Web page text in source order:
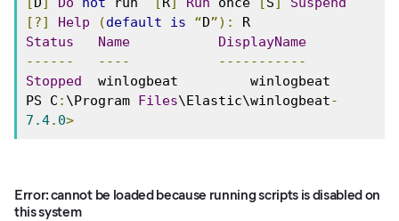
[?]
Help (default is “D”):
R
Status
Name
DisplayName
------
----
-----------
Stopped
  winlogbeat         winlogbeat
PS C : \Program Files\Elastic\winlogbeat-
7.4. 0>
Error: cannot be loaded because running scripts is disabled on
this system